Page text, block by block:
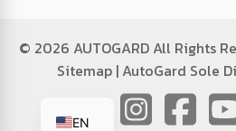
while the engine is
still hot Read More "
© 2026 AUTOGARD All Rights
Sitemap | AutoGard Sole
EN